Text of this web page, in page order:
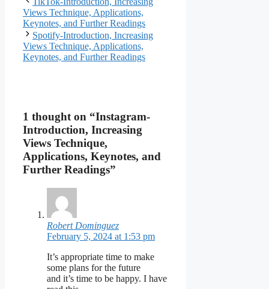
Views Technique, Applications,
Keynotes, and Further Readings
Spotify-Introduction, Increasing
Views Technique, Applications,
Keynotes, and Further Readings
1 thought on “Instagram-
Introduction, Increasing
Views Technique,
Applications, Keynotes, and
Further Readings”
Robert Dominguez
February 5, 2024 at 1:53 pm
It’s appropriate time to make
some plans for the future
and it’s time to be happy. I have